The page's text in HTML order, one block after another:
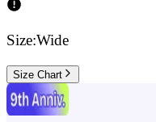
Size:Wide
Size Chart